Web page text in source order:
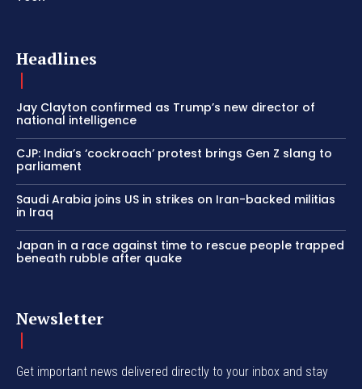
Headlines
Jay Clayton confirmed as Trump’s new director of
national intelligence
CJP: India’s ‘cockroach’ protest brings Gen Z slang to
parliament
Saudi Arabia joins US in strikes on Iran-backed militias
in Iraq
Japan in a race against time to rescue people trapped
beneath rubble after quake
Newsletter
Get important news delivered directly to your inbox and stay